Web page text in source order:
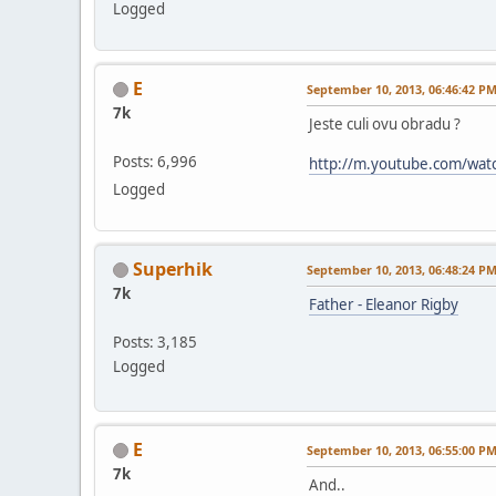
Logged
E
7k
Posts: 6,996
Logged
September 10, 2013, 06:46:42 PM
Jeste culi ovu obradu ?
http://m.youtube.com/
Superhik
7k
Posts: 3,185
Logged
September 10, 2013, 06:48:24 PM
Father - Eleanor Rigby
E
7k
September 10, 2013, 06:55:00 PM
And..